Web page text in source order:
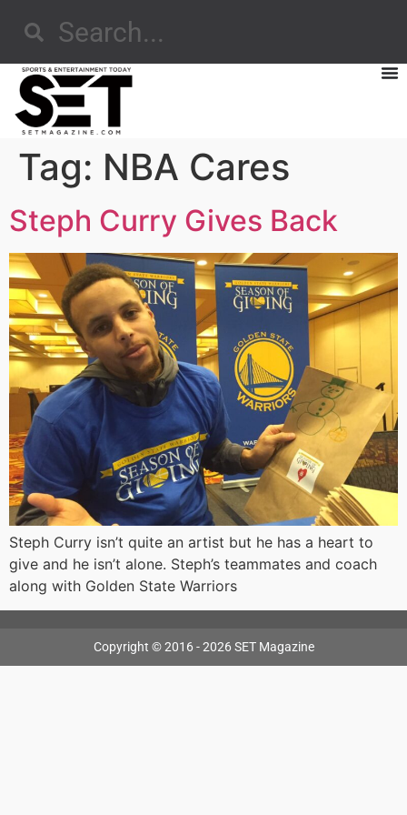
Tag: NBA Cares
Steph Curry Gives Back
Steph Curry isn’t quite an artist but he has a heart to
give and he isn’t alone. Steph’s teammates and coach
along with Golden State Warriors
Copyright © 2016 - 2026 SET Magazine